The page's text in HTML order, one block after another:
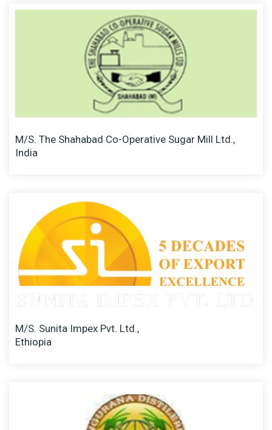
M/S. The Shahabad Co-Operative Sugar Mill Ltd.,
India
M/S. Sunita Impex Pvt. Ltd.,
Ethiopia